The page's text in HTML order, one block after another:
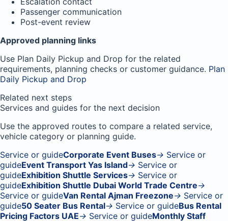
Passenger communication
Post-event review
Approved planning links
Use Plan Daily Pickup and Drop for the related
requirements, planning checks or customer guidance. Plan
Daily Pickup and Drop
Related next steps
Services and guides for the next decision
Use the approved routes to compare a related service,
vehicle category or planning guide.
Service or guideCorporate Event Buses→ Service or
guideEvent Transport Yas Island→ Service or
guideExhibition Shuttle Services→ Service or
guideExhibition Shuttle Dubai World Trade Centre→
Service or guideVan Rental Ajman Freezone→ Service or
guide50 Seater Bus Rental→ Service or guideBus Rental
Pricing Factors UAE→ Service or guideMonthly Staff